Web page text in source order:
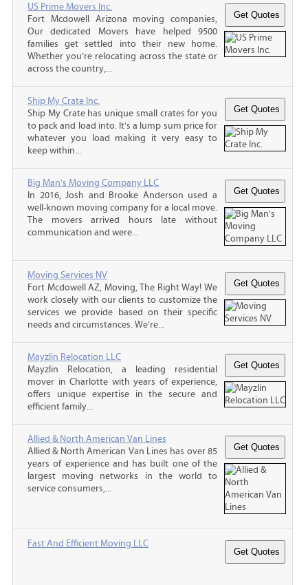
US Prime Movers Inc.
Fort Mcdowell Arizona moving companies,
Our dedicated Movers have helped 9500
families get settled into their new home.
Whether you’re relocating across the state or
across the country,...
Ship My Crate Inc.
Ship My Crate has unique small crates for you
to pack and load into. It’s a lump sum price for
whatever you load making it very easy to
keep within...
Big Man's Moving Company LLC
In 2016, Josh and Brooke Anderson used a
well-known moving company for a local move.
The movers arrived hours late without
communication and were...
Moving Services NV
Fort Mcdowell AZ, Moving, The Right Way! We
work closely with our clients to customize the
services we provide based on their specific
needs and circumstances. We’re...
Mayzlin Relocation LLC
Mayzlin Relocation, a leading residential
mover in Charlotte with years of experience,
offers unique expertise in the secure and
efficient family...
Allied & North American Van Lines
Allied & North American Van Lines has over 85
years of experience and has built one of the
largest moving networks in the world to
service consumers,...
Fast And Efficient Moving LLC